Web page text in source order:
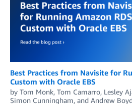
Best Practices from Navisite for
Custom with Oracle EBS
by Tom Monk, Tom Camarro, Lesley
Simon Cunningham, and Andrew